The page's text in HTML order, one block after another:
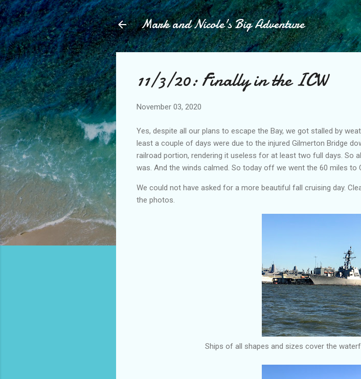
Skip to main
Mark and Nicole's Big Adventure
11/3/20: Finally in the ICW
November 03, 2020
Yes, despite all our plans to escape the Bay, we got stalled by
least a couple of days were due to the injured Gilmerton Bridge
railroad portion, rendering it useless for at least two full days. So
was. And the winds calmed. So today off we went the 60 miles to
We could not have asked for a more beautiful fall cruising day.
the photos.
Ships of all shapes and sizes cover the